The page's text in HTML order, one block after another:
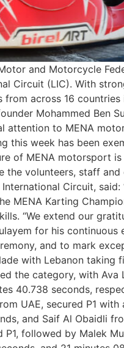
and Motorcycle
Circuit (LIC). With
from across 16 countries
Mohammed Ben
attention to MENA
this week has been
of MENA motorsport is
the volunteers, staff
Circuit, said:
MENA Karting
“We extend our
for his
and to mark
with Lebanon taking
the category, with Ava
40.738 seconds,
UAE, secured P1 with
and Saif Al Obaidli
P1, followed by Malek